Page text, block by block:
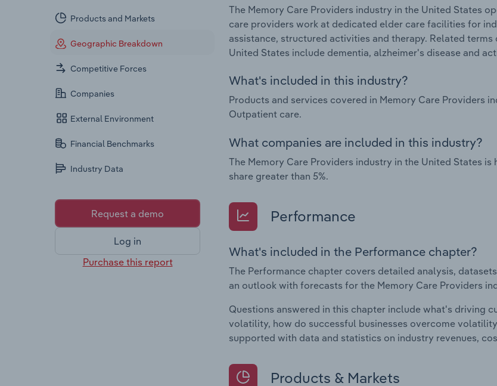
Products and Markets
Geographic Breakdown
Competitive Forces
Companies
External Environment
Financial Benchmarks
Industry Data
Request a demo
Log in
Purchase this report
The Memory Care Providers industry in the United States
care providers work at dedicated elder care facilities for
assistance, structured activities and therapy. Related
United States include dementia, alzheimer's disease and
What's included in this industry?
Products and services covered in Memory Care Providers
Outpatient care.
What companies are included in this industry?
The Memory Care Providers industry in the United States
share greater than 5%.
Performance
What's included in the Performance chapter?
The Performance chapter covers detailed analysis,
an outlook with forecasts for the Memory Care Providers
Questions answered in this chapter include what's driving
volatility, how do successful businesses overcome
supported with data and statistics on industry revenues,
Products & Markets